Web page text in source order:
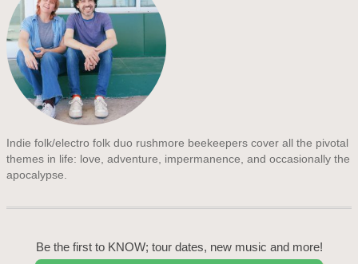
Indie folk/electro folk duo rushmore beekeepers cover all the pivotal
themes in life: love, adventure, impermanence, and occasionally the
apocalypse.
Be the first to KNOW; tour dates, new music and more!